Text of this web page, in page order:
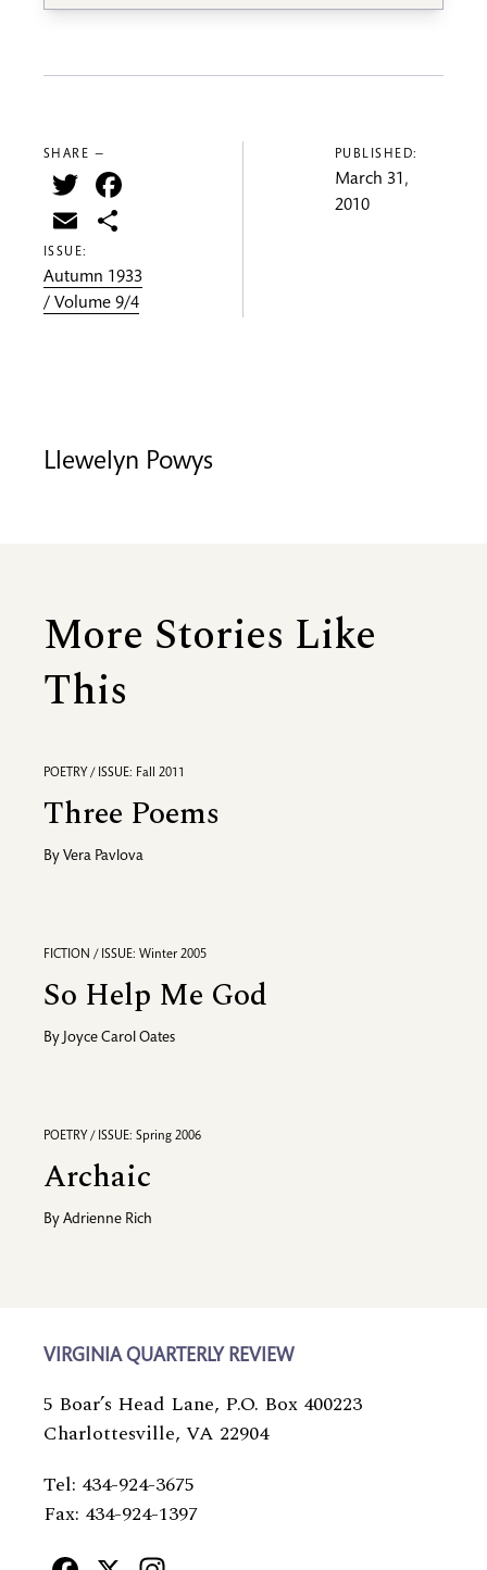
SHARE —
Twitter
Email
ISSUE:
Autumn 1933
/ Volume 9/4
PUBLISHED:
March 31,
2010
Llewelyn Powys
More Stories Like
This
POETRY / ISSUE: Fall 2011
Three Poems
By Vera Pavlova
FICTION / ISSUE: Winter 2005
So Help Me God
By Joyce Carol Oates
POETRY / ISSUE: Spring 2006
Archaic
By Adrienne Rich
VIRGINIA QUARTERLY REVIEW
5 Boar’s Head Lane, P.O. Box 400223
Charlottesville, VA 22904
Tel: 434-924-3675
Fax: 434-924-1397